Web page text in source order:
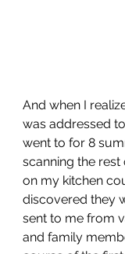
And when I
was addressed
went to for 8
scanning the
on my kitchen
discovered they
sent to me from
and family